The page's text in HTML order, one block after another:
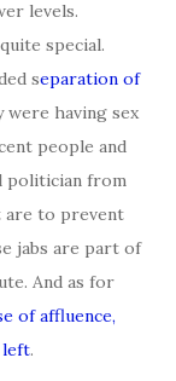
levels.
special.
separation of
were having sex
people and
politician from
are to prevent
jabs are part of
And as for
of affluence,
left.